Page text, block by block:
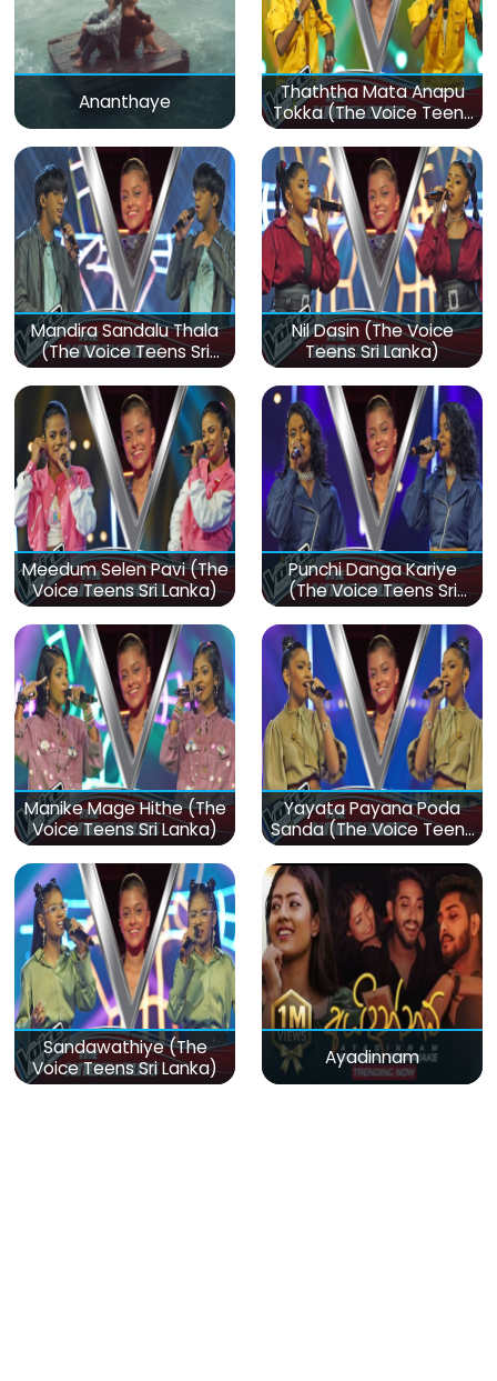
Ananthaye
Thaththa Mata Anapu
Tokka (The Voice Teens
Sri Lanka)
Mandira Sandalu Thala
(The Voice Teens Sri
Lanka)
Nil Dasin (The Voice
Teens Sri Lanka)
Meedum Selen Pavi (The
Voice Teens Sri Lanka)
Punchi Danga Kariye
(The Voice Teens Sri
Lanka)
Manike Mage Hithe (The
Voice Teens Sri Lanka)
Yayata Payana Poda
Sanda (The Voice Teens
Sri Lanka)
Sandawathiye (The
Voice Teens Sri Lanka)
Ayadinnam